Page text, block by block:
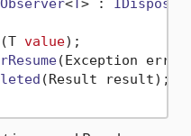
Observer<T> :
(T value) ;
(Exception error
(Result result) ;